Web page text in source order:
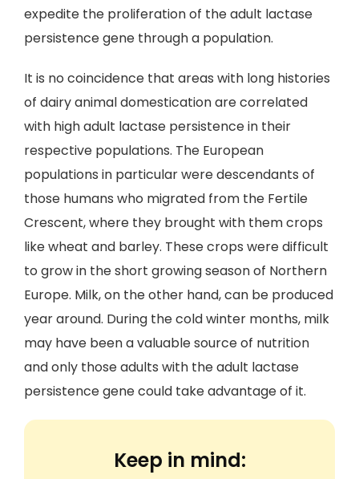
expedite the proliferation of the adult lactase
persistence gene through a population.
It is no coincidence that areas with long histories
of dairy animal domestication are correlated
with high adult lactase persistence in their
respective populations. The European
populations in particular were descendants of
those humans who migrated from the Fertile
Crescent, where they brought with them crops
like wheat and barley. These crops were difficult
to grow in the short growing season of Northern
Europe. Milk, on the other hand, can be produced
year around. During the cold winter months, milk
may have been a valuable source of nutrition
and only those adults with the adult lactase
persistence gene could take advantage of it.
Keep in mind: